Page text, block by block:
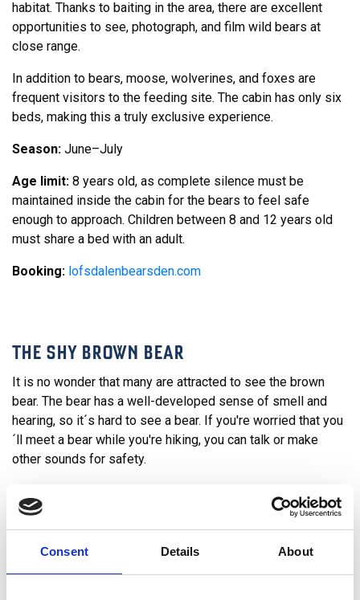
Consent Details About
habitat. Thanks to baiting in the area, there are excellent
opportunities to see, photograph, and film wild bears at
close range.
In addition to bears, moose, wolverines, and foxes are
frequent visitors to the feeding site. The cabin has only six
beds, making this a truly exclusive experience.
Season: June–July
Age limit: 8 years old, as complete silence must be
maintained inside the cabin for the bears to feel safe
enough to approach. Children between 8 and 12 years old
must share a bed with an adult.
Booking: lofsdalenbearsden.com
THE SHY BROWN BEAR
It is no wonder that many are attracted to see the brown
bear. The bear has a well-developed sense of smell and
hearing, so it´s hard to see a bear. If you're worried that you
´ll meet a bear while you're hiking, you can talk or make
other sounds for safety.
Lofsdalen. Both poop and abandoned bear's den can be
found here in the woods. Every week we arrange hikes to an
abandoned bear's den in the summer. Feel free to join the